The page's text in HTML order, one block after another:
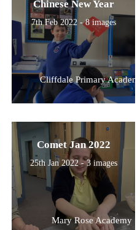
Chinese New Year
7th Feb 2022 - 8 images
Cliffdale Primary
Comet Jan 2022
25th Jan 2022 - 3 images
Mary Rose Academy